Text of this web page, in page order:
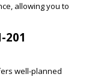
allowing you to
201
well-planned